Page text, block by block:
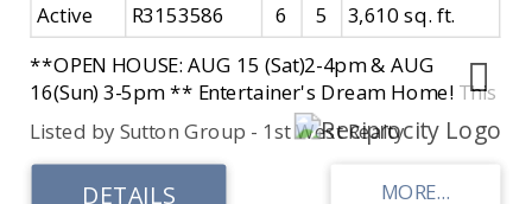
Active R3153586 6 5
3,610 sq. ft.
**OPEN HOUSE: AUG 15 (Sat)2-4pm & AUG
16(Sun) 3-5pm ** Entertainer's Dream Home! This
STUNNING Whistler-inspired Custom-Built home
is situated on a rarely available 12,000+ sq.ft. lot
in desirable South Surrey. Spacious PRIMARY
Listed by Sutton Group - 1st West Realty